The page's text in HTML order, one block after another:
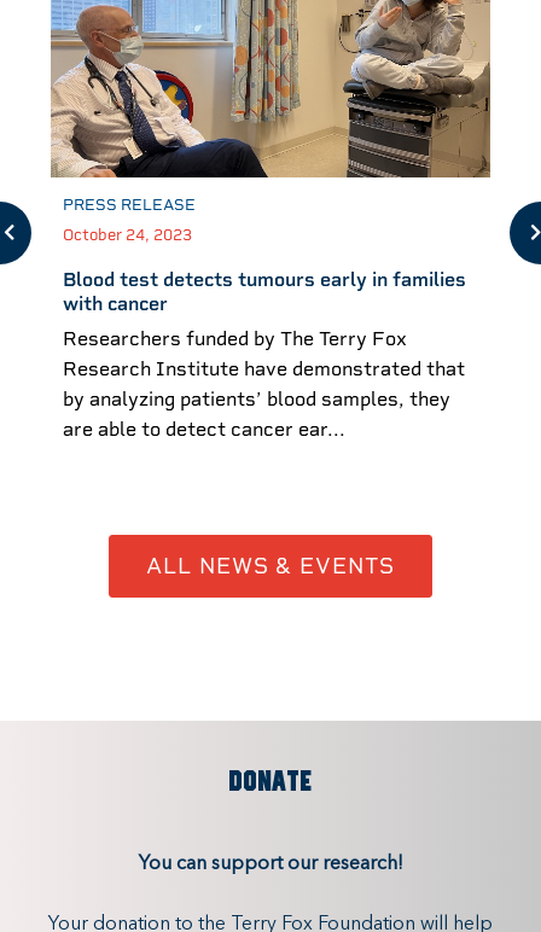
PRESS RELEASE
October 24, 2023
Blood test detects tumours early in families
with cancer
Researchers funded by The Terry Fox
Research Institute have demonstrated that
by analyzing patients’ blood samples, they
are able to detect cancer ear...
ALL NEWS & EVENTS
DONATE
You can support our research!
Your donation to the Terry Fox Foundation will help